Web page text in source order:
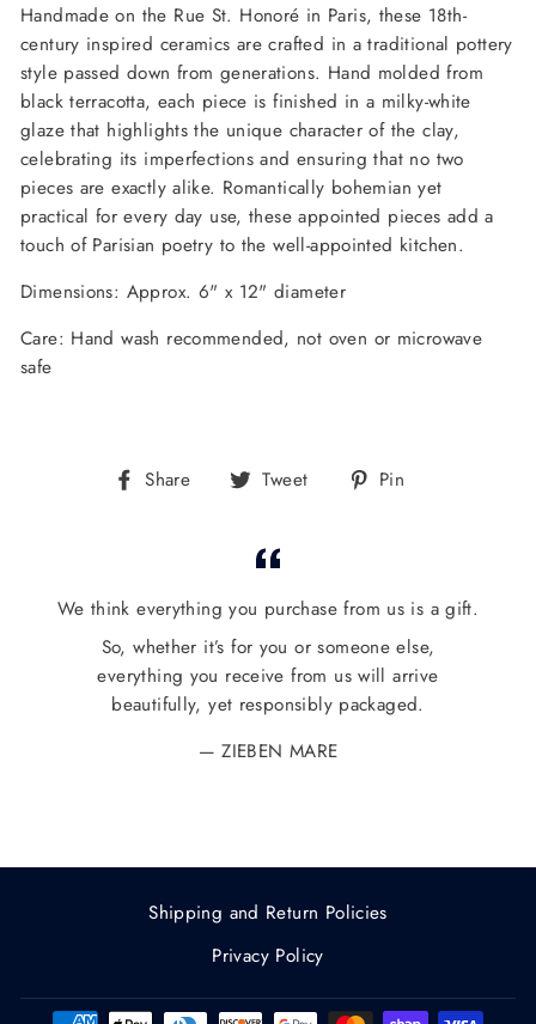
Handmade on the Rue St. Honoré in Paris, these 18th-
century inspired ceramics are crafted in a traditional pottery
style passed down from generations. Hand molded from
black terracotta, each piece is finished in a milky-white
glaze that highlights the unique character of the clay,
celebrating its imperfections and ensuring that no two
pieces are exactly alike. Romantically bohemian yet
practical for every day use, these appointed pieces add a
touch of Parisian poetry to the well-appointed kitchen.
Dimensions: Approx. 6" x 12" diameter
Care: Hand wash recommended, not oven or microwave
safe
Share
Share Tweet
Tweet Pin
We think everything you purchase from us is a gift.
So, whether it’s for you or someone else,
everything you receive from us will arrive
beautifully, yet responsibly packaged.
ZIEBEN MARE
Shipping and Return Policies
Privacy Policy